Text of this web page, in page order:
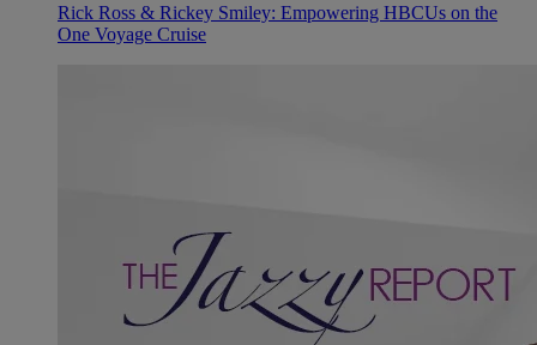
Rick Ross & Rickey Smiley: Empowering HBCUs on the
One Voyage Cruise